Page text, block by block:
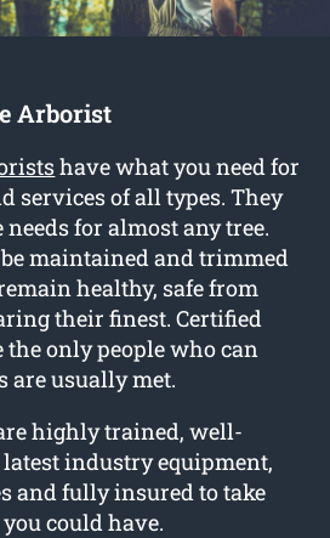
Arborist
have what you need for
services of all types. They
for almost any tree.
be maintained and trimmed
healthy, safe from
their finest. Certified
only people who can
are usually met.
highly trained, well-
industry equipment,
and fully insured to take
could have.